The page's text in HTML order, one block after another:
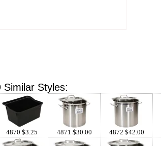
Similar Styles:
4870 $3.25 4871 $30.00 4872 $42.00